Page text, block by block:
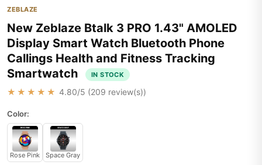
ZEBLAZE
New Zeblaze Btalk 3 PRO 1.43" AMOLED
Display Smart Watch Bluetooth Phone
Callings Health and Fitness Tracking
Smartwatch
IN STOCK
★★★★★ 4.80/5 (209 review(s))
Color:
Rose Pink Space Gray